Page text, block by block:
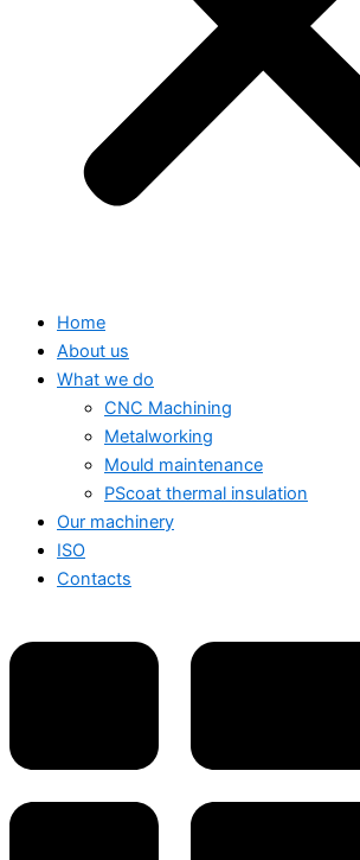
Home
About us
What we do
CNC Machining
Metalworking
Mould maintenance
PScoat thermal insulation
Our machinery
ISO
Contacts